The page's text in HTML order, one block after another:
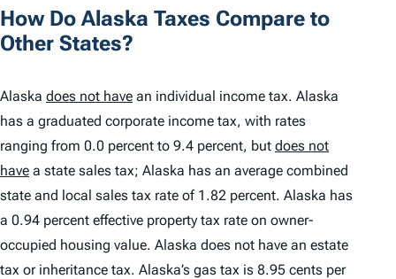
E
N
How Do Alaska Taxes Compare to
Other States?
Alaska does not have an individual income tax. Alaska
has a graduated corporate income tax, with rates
ranging from 0.0 percent to 9.4 percent, but does not
have a state sales tax; Alaska has an average combined
state and local sales tax rate of 1.82 percent. Alaska has
a 0.94 percent effective property tax rate on owner-
occupied housing value. Alaska does not have an estate
tax or inheritance tax. Alaska’s gas tax is 8.95 cents per